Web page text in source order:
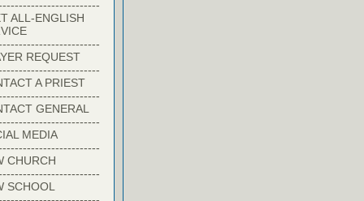
ALL-ENGLISH
REQUEST
A PRIEST
GENERAL
MEDIA
CHURCH
SCHOOL